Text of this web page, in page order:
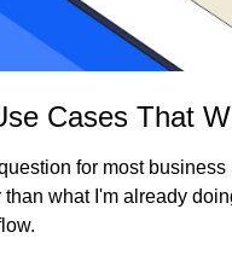
Cases That
for most
what I'm already